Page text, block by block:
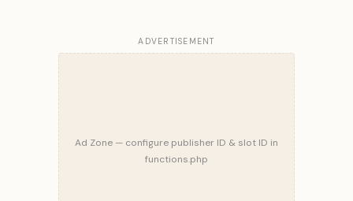
ADVERTISEMENT
Ad Zone — configure publisher ID & slot ID in
functions.php